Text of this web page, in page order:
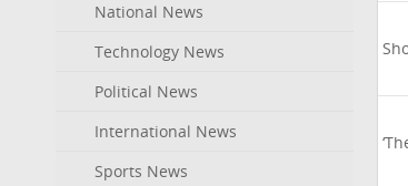
National News
Technology News
Political News
International News
Sports News